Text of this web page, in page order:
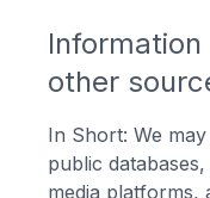
other
In Short: We
public
media platforms,